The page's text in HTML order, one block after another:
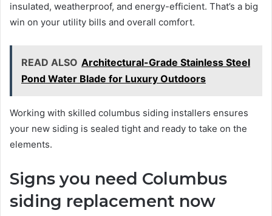
insulated, weatherproof, and energy-efficient. That’s a big
win on your utility bills and overall comfort.
READ ALSO Architectural-Grade Stainless Steel
Pond Water Blade for Luxury Outdoors
Working with skilled columbus siding installers ensures
your new siding is sealed tight and ready to take on the
elements.
Signs you need Columbus
siding replacement now